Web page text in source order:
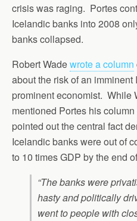
crisis was raging. Portes
Icelandic banks into 2008
banks collapsed.
Robert Wadewrote a column
about the risk of an
prominent economist. While
mentioned Portes his
pointed out the central fact
Icelandic banks were out of
to 10 times GDP by the end
“The banks were
hasty and politically
went to people with